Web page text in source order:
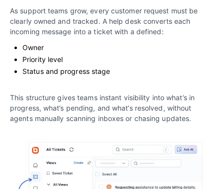
As support teams grow, every customer request must be
clearly owned and tracked. A help desk converts each
incoming message into a ticket with a defined:
Owner
Priority level
Status and progress stage
This structure gives teams instant visibility into what’s in
progress, what’s pending, and what’s resolved, without
agents manually scanning inboxes or chasing updates.